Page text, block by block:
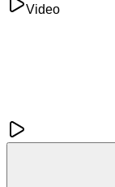
Video